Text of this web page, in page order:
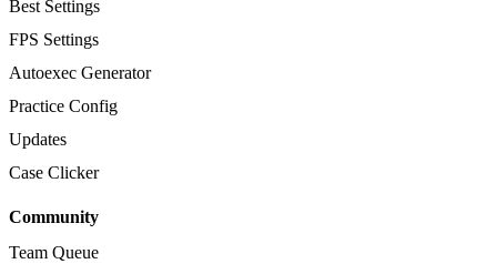
Best Settings
FPS Settings
Autoexec Generator
Practice Config
Updates
Case Clicker
Community
Team Queue